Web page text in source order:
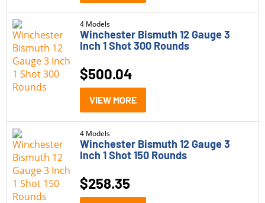
6.8 Western (6)
7.62 (1)
7mm-08 (1)
9mm
4 Models
Winchester Bismuth 12 Gauge 3
Inch 1 Shot 300 Rounds
$500.04
VIEW MORE
4 Models
Winchester Bismuth 12 Gauge 3
Inch 1 Shot 150 Rounds
$258.35